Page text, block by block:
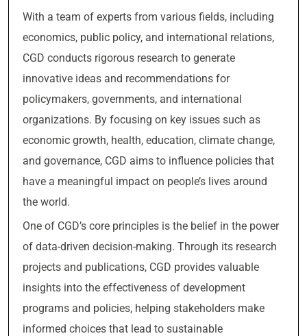
With a team of experts from various fields, including
economics, public policy, and international relations,
CGD conducts rigorous research to generate
innovative ideas and recommendations for
policymakers, governments, and international
organizations. By focusing on key issues such as
economic growth, health, education, climate change,
and governance, CGD aims to influence policies that
have a meaningful impact on people’s lives around
the world.
One of CGD’s core principles is the belief in the power
of data-driven decision-making. Through its research
projects and publications, CGD provides valuable
insights into the effectiveness of development
programs and policies, helping stakeholders make
informed choices that lead to sustainable